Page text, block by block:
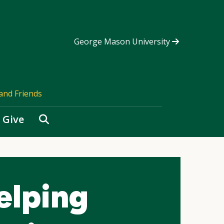
George Mason University
Friends
Give Search